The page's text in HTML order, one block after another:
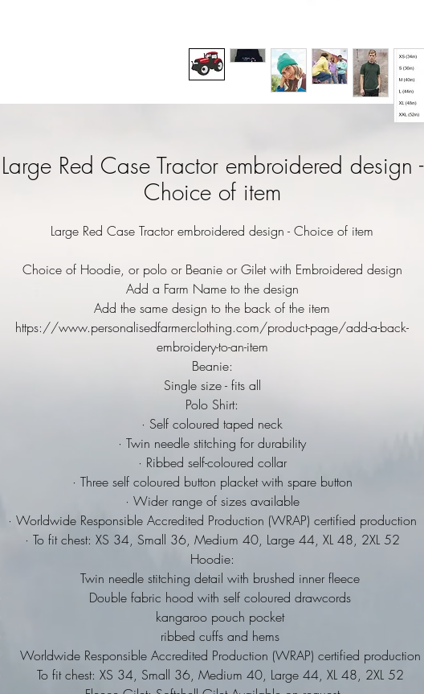
Large Red Case Tractor embroidered design -
Choice of item
Large Red Case Tractor embroidered design - Choice of item
Choice of Hoodie, or polo or Beanie or Gilet with Embroidered design
Add a Farm Name to the design
Add the same design to the back of the item
https://www.personalisedfarmerclothing.com/product-page/add-a-back-
embroidery-to-an-item
Beanie:
Single size - fits all
Polo Shirt:
· Self coloured taped neck
· Twin needle stitching for durability
· Ribbed self-coloured collar
· Three self coloured button placket with spare button
· Wider range of sizes available
· Worldwide Responsible Accredited Production (WRAP) certified production
· To fit chest: XS 34, Small 36, Medium 40, Large 44, XL 48, 2XL 52
Hoodie:
Twin needle stitching detail with brushed inner fleece
Double fabric hood with self coloured drawcords
kangaroo pouch pocket
ribbed cuffs and hems
Worldwide Responsible Accredited Production (WRAP) certified production
To fit chest: XS 34, Small 36, Medium 40, Large 44, XL 48, 2XL 52